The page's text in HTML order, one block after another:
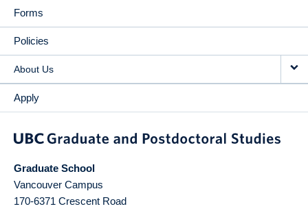
Forms
Policies
About Us
Apply
Graduate School
Vancouver Campus
170-6371 Crescent Road